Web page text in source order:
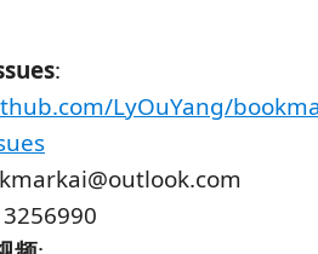
:
LyOuYang/